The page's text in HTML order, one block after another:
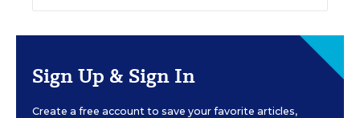
Sign Up & Sign In
Create a free account to save your favorite articles,